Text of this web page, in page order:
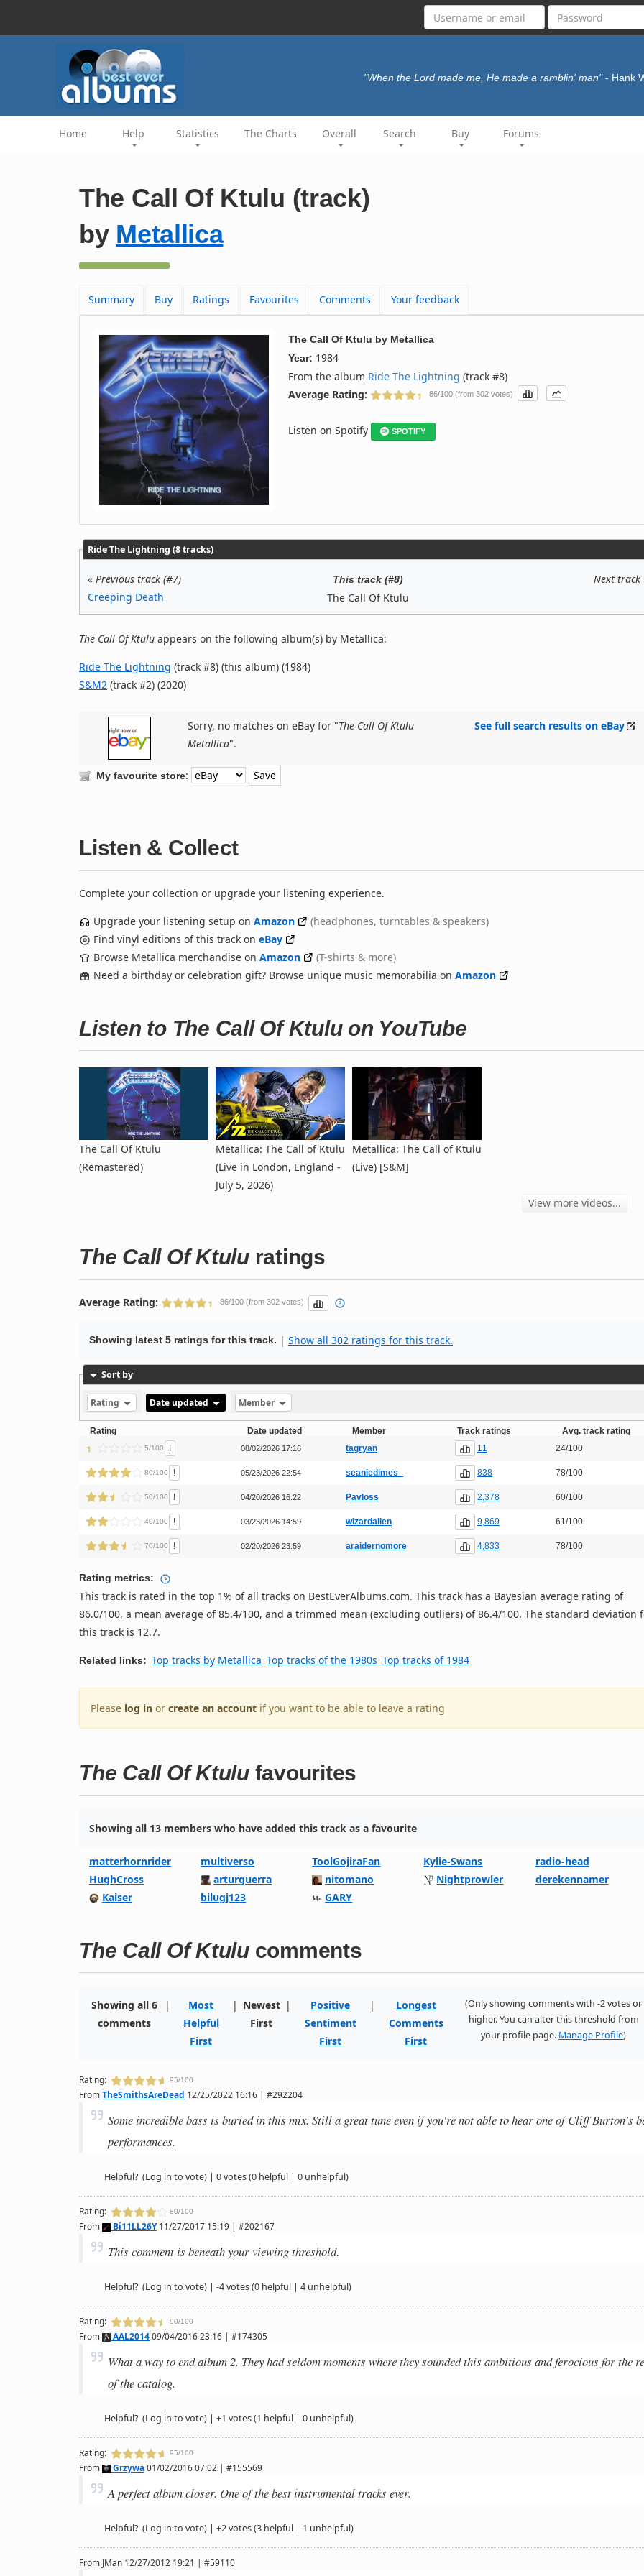
"When the Lord made me, He made a ramblin' man" - Hank
Home Help Statistics The Charts Overall Search Buy Forums
The Call Of Ktulu (track)
by Metallica
Summary Buy Ratings Favourites Comments Your feedback
The Call Of Ktulu by Metallica
Year: 1984
From the album Ride The Lightning (track #8)
Average Rating:
86/100 (from 302 votes)
Listen on Spotify SPOTIFY
Ride The Lightning (8 tracks)
« Previous track (#7)
Creeping Death
This track (#8)
The Call Of Ktulu
Next track
The Call Of Ktulu appears on the following album(s) by Metallica:
Ride The Lightning (track #8) (this album) (1984)
S&M2 (track #2) (2020)
Sorry, no matches on eBay for "The Call Of Ktulu
Metallica".
See full search results on eBay
My favourite store:
Listen & Collect
Complete your collection or upgrade your listening experience.
Upgrade your listening setup on Amazon
(headphones, turntables & speakers)
Find vinyl editions of this track on eBay
Browse Metallica merchandise on Amazon
(T-shirts & more)
Need a birthday or celebration gift? Browse unique music memorabilia on Amazon
Listen to The Call Of Ktulu on YouTube
The Call Of Ktulu
(Remastered)
Metallica: The Call of Ktulu
(Live in London, England -
July 5, 2026)
Metallica: The Call of Ktulu
(Live) [S&M]
View more videos...
The Call Of Ktuluratings
Average Rating: 86/100 (from 302 votes)
Showing latest 5 ratings for this track. | Show all 302 ratings for this track.
Sort by
Rating Date updated Member
Rating Date updated Member Track ratings Avg. track rating
5/100 ! 08/02/2026 17:16 tagryan 11 24/100
80/100 ! 05/23/2026 22:54 seaniedimes_ 838 78/100
50/100 ! 04/20/2026 16:22 Pavloss 2,378 60/100
40/100 ! 03/23/2026 14:59 wizardalien 9,869 61/100
70/100 ! 02/20/2026 23:59 araidernomore 4,833 78/100
Rating metrics:
This track is rated in the top 1% of all tracks on BestEverAlbums.com. This track has a Bayesian average rating of
86.0/100, a mean average of 85.4/100, and a trimmed mean (excluding outliers) of 86.4/100. The standard deviation
this track is 12.7.
Related links: Top tracks by Metallica Top tracks of the 1980s Top tracks of 1984
Please log in or create an account if you want to be able to leave a rating
The Call Of Ktulufavourites
Showing all 13 members who have added this track as a favourite
matterhornrider multiverso ToolGojiraFan Kylie-Swans
radio-head
HughCross
arturguerra nitomano Nightprowler
derekennamer
Kaiser
bilugj123 GARY
The Call Of Ktulucomments
Showing all 6
comments
|
Most
Helpful
First
| Newest
First
|
Positive
Sentiment
First
|
Longest
Comments
First
(Only showing comments with -2 votes or
higher. You can alter this threshold from
your profile page. Manage Profile)
Rating: 95/100
FromTheSmithsAreDead 12/25/2022 16:16 | #292204
Some incredible bass is buried in this mix. Still a great tune even if you're not able to hear one of Cliff Burton's
performances.
Helpful? (Log in to vote) | 0 votes(0 helpful | 0 unhelpful)
Rating: 80/100
From Bi11LL26Y11/27/2017 15:19 | #202167
This comment is beneath your viewing threshold.
Helpful? (Log in to vote) | -4 votes(0 helpful | 4 unhelpful)
Rating: 90/100
From AAL201409/04/2016 23:16 | #174305
What a way to end album 2. They had seldom moments where they sounded this ambitious and ferocious for the
of the catalog.
Helpful? (Log in to vote) | +1 votes(1 helpful | 0 unhelpful)
Rating: 95/100
From Grzywa01/02/2016 07:02 | #155569
A perfect album closer. One of the best instrumental tracks ever.
Helpful? (Log in to vote) | +2 votes(3 helpful | 1 unhelpful)
From JMan 12/27/2012 19:21 | #59110